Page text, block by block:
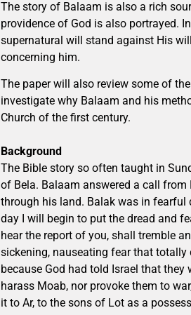
The story of Balaam is also a rich
providence of God is also portrayed.
supernatural will stand against His
concerning him.
The paper will also review some of
investigate why Balaam and his
Church of the first century.
Background
The Bible story so often taught in
of Bela. Balaam answered a call
through his land. Balak was in fearful
day I will begin to put the dread and
hear the report of you, shall tremble
sickening, nauseating fear that
because God had told Israel that
harass Moab, nor provoke them to
it to Ar, to the sons of Lot as a